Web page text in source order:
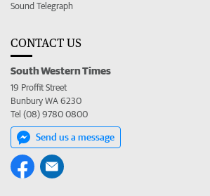
Sound Telegraph
CONTACT US
South Western Times
19 Proffit Street
Bunbury WA 6230
Tel (08) 9780 0800
Send us a message